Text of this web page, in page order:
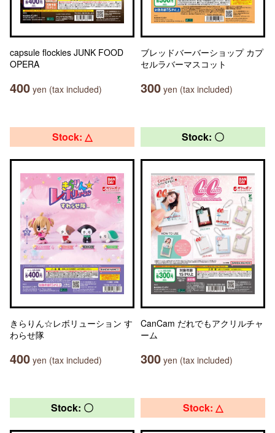
capsule flockies JUNK FOOD
OPERA
400 yen (tax included)
ブレッドバーバーショップ カプ
セルラバーマスコット
300 yen (tax included)
Stock: △
きらりん☆レボリューション す
わらせ隊
400 yen (tax included)
Stock: 〇
CanCam だれでもアクリルチャ
ーム
300 yen (tax included)
Stock: 〇 Stock: △